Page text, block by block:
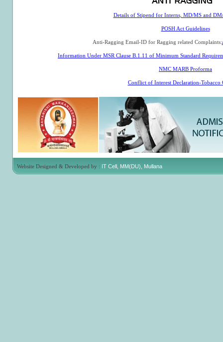
Details of Stipend for Interns, MD/MS and
POSH Act Guidelines
Anti-Ragging Email-ID for Ragging related Complaints:
Information Under MSR Clause B.1.11 of Minimum Standard
NMC MARB Proforma
Conflict of Interest Declaration-Tobacco
Website Designed & Developed by : IT Cell, MM(DU), Mullana